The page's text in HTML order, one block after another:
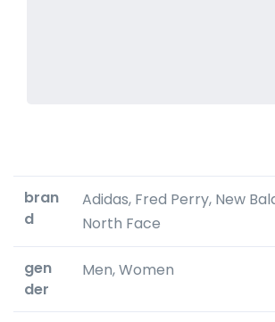
bran
d
Adidas, Fred Perry, New
North Face
gen
der
Men, Women